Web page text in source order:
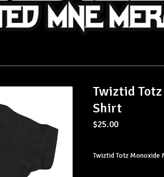
Twiztid
Shirt
$25.00
Twiztid Totz Monoxide